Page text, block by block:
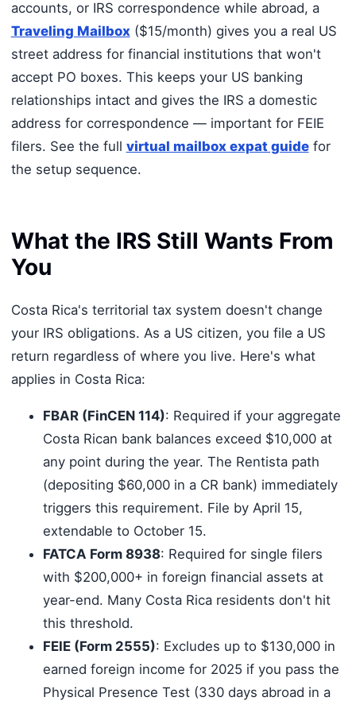
accounts, or IRS correspondence while abroad, a
Traveling Mailbox ($15/month) gives you a real US
street address for financial institutions that won't
accept PO boxes. This keeps your US banking
relationships intact and gives the IRS a domestic
address for correspondence — important for FEIE
filers. See the full virtual mailbox expat guidefor
the setup sequence.
What the IRS Still Wants From
You
Costa Rica's territorial tax system doesn't change
your IRS obligations. As a US citizen, you file a US
return regardless of where you live. Here's what
applies in Costa Rica:
FBAR (FinCEN 114): Required if your aggregate
Costa Rican bank balances exceed $10,000 at
any point during the year. The Rentista path
(depositing $60,000 in a CR bank) immediately
triggers this requirement. File by April 15,
extendable to October 15.
FATCA Form 8938: Required for single filers
with $200,000+ in foreign financial assets at
year-end. Many Costa Rica residents don't hit
this threshold.
FEIE (Form 2555): Excludes up to $130,000 in
earned foreign income for 2025 if you pass the
Physical Presence Test (330 days abroad in a